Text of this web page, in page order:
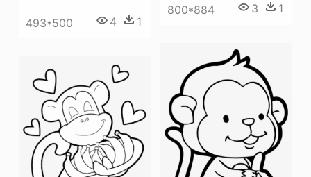
800*884 3 1
493*500 4 1